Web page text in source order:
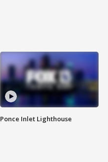
Ponce Inlet Lighthouse